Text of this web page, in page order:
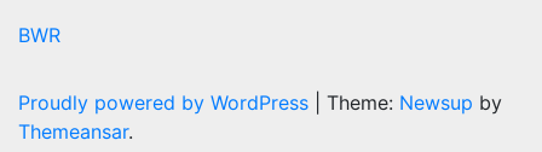
BWR
Proudly powered by WordPress Theme: Newsup by
Themeansar.